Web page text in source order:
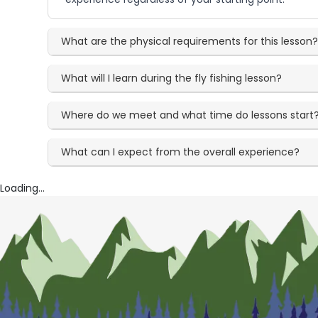
What are the physical requirements for this lesson?
What will I learn during the fly fishing lesson?
Where do we meet and what time do lessons
What can I expect from the overall experience?
Loading...